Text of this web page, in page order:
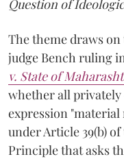
Question of
The theme draws
judge Bench ruling
v. State of
whether all
expression
under Article 39(b)
Principle that asks